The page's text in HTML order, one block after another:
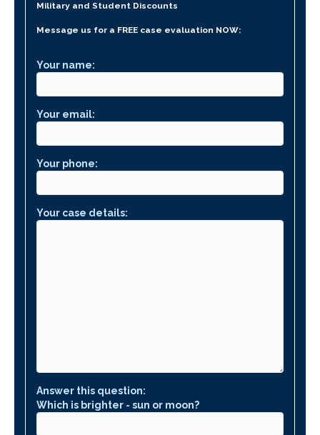
Military and Student Discounts
Message us for a FREE case evaluation NOW:
Your name:
Your email:
Your phone:
Your case details:
Answer this question:
Which is brighter - sun or moon?